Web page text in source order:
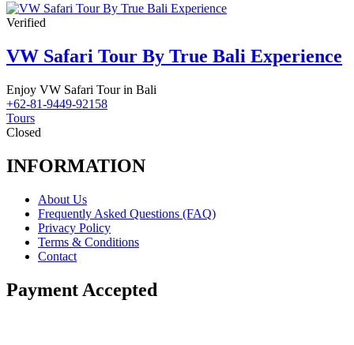
Verified
VW Safari Tour By True Bali Experience
Enjoy VW Safari Tour in Bali
+62-81-9449-92158
Tours
Closed
INFORMATION
About Us
Frequently Asked Questions (FAQ)
Privacy Policy
Terms & Conditions
Contact
Payment Accepted